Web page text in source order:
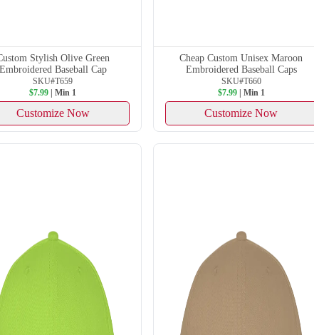
Stylish Olive Green
Embroidered Baseball Cap
SKU#T659
$7.99 | Min 1
Customize Now
Cheap Custom Unisex Maroon
Embroidered Baseball Caps
SKU#T660
$7.99| Min 1
Customize Now